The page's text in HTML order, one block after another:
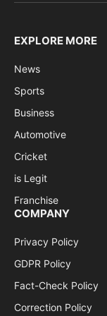
EXPLORE MORE
News
Sports
Business
Automotive
Cricket
is Legit
Franchise
COMPANY
Privacy Policy
GDPR Policy
Fact-Check Policy
Correction Policy